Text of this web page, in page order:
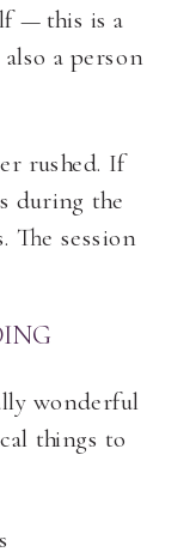
— this is a
a person
rushed. If
during the
The session
wonderful
things to